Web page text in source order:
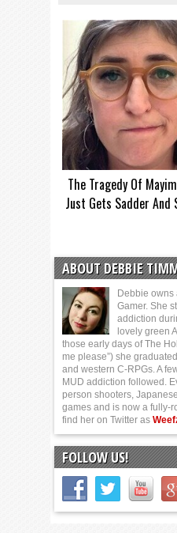
The Tragedy Of
Just Gets Sadder And
ABOUT DEBBIE
Debbie owns
Gamer. She
addiction
lovely green
those early days of The
me please”) she
and western C-RPGs. A
MUD addiction followed.
person shooters,
games and is now a fully-
find her on Twitter as
FOLLOW US!